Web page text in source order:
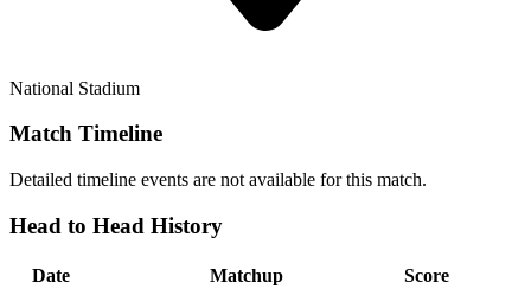
National Stadium
Match Timeline
Detailed timeline events are not available for this match.
Head to Head History
Date Matchup
Score